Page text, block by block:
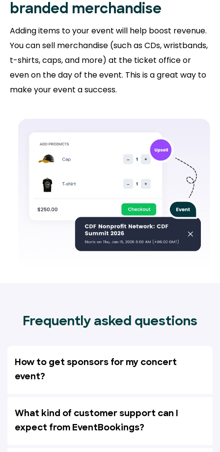
branded merchandise
Adding items to your event will help boost revenue.
You can sell merchandise (such as CDs, wristbands,
t-shirts, caps, and more) at the ticket office or
even on the day of the event. This is a great way to
make your event a success.
Frequently asked questions
How to get sponsors for my concert
event?
What kind of customer support can I
expect from EventBookings?